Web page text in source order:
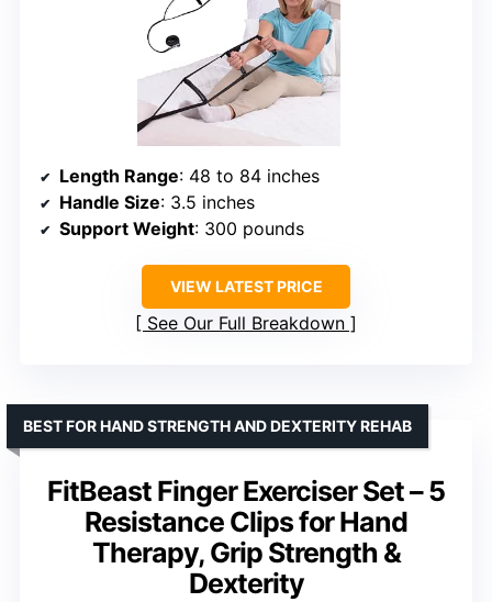
Length Range: 48 to 84 inches
Handle Size: 3.5 inches
Support Weight: 300 pounds
VIEW LATEST PRICE
See Our Full Breakdown
FitBeast Finger Exerciser Set – 5
Resistance Clips for Hand
Therapy, Grip Strength &
Dexterity
BEST FOR HAND STRENGTH AND DEXTERITY REHAB